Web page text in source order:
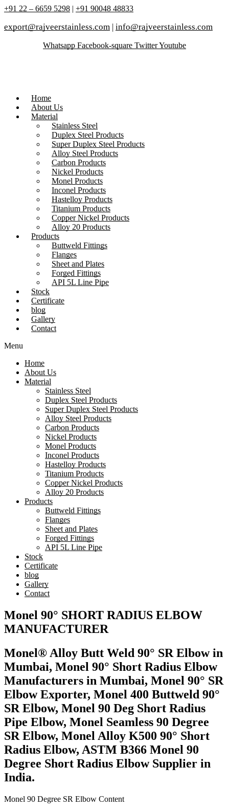
+91 22 – 6659 5298 | +91 90048 48833
export@rajveerstainless.com | info@rajveerstainless.com
Whatsapp Facebook-square TwitterYoutube
Home
About Us
Material
Stainless Steel
Duplex Steel Products
Super Duplex Steel Products
Alloy Steel Products
Carbon Products
Nickel Products
Monel Products
Inconel Products
Hastelloy Products
Titanium Products
Copper Nickel Products
Alloy 20 Products
Products
Buttweld Fittings
Flanges
Sheet and Plates
Forged Fittings
API 5L Line Pipe
Stock
Certificate
blog
Gallery
Contact
Menu
Home
About Us
Material
Stainless Steel
Duplex Steel Products
Super Duplex Steel Products
Alloy Steel Products
Carbon Products
Nickel Products
Monel Products
Inconel Products
Hastelloy Products
Titanium Products
Copper Nickel Products
Alloy 20 Products
Products
Buttweld Fittings
Flanges
Sheet and Plates
Forged Fittings
API 5L Line Pipe
Stock
Certificate
blog
Gallery
Contact
Monel 90° SHORT RADIUS ELBOW
MANUFACTURER
Monel® Alloy Butt Weld 90° SR Elbow in
Mumbai, Monel 90° Short Radius Elbow
Manufacturers in Mumbai, Monel 90° SR
Elbow Exporter, Monel 400 Buttweld 90°
SR Elbow, Monel 90 Deg Short Radius
Pipe Elbow, Monel Seamless 90 Degree
SR Elbow, Monel Alloy K500 90° Short
Radius Elbow, ASTM B366 Monel 90
Degree Short Radius Elbow Supplier in
India.
Monel 90 Degree SR Elbow Content